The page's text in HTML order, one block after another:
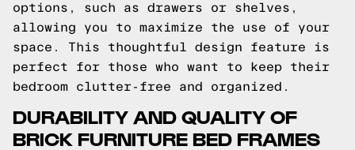
options, such as drawers or shelves,
allowing you to maximize the use of your
space. This thoughtful design feature is
perfect for those who want to keep their
bedroom clutter-free and organized.
DURABILITY AND QUALITY OF
BRICK FURNITURE BED FRAMES